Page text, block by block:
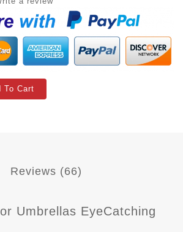
To Cart
Reviews (66)
Umbrellas EyeCatching